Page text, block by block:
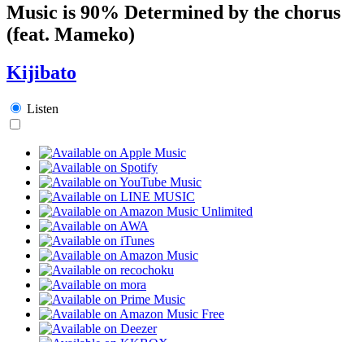
Music is 90% Determined by the chorus
(feat. Mameko)
Kijibato
Listen